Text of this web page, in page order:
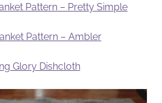
Pattern – Pretty Simple
Pattern – Ambler
Glory Dishcloth